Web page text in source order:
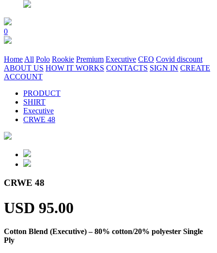
0
Home All Polo Rookie Premium Executive CEO Covid discount
ABOUT US HOW IT WORKS CONTACTS SIGN IN CREATE
ACCOUNT
PRODUCT
SHIRT
Executive
CRWE 48
CRWE 48
USD 95.00
Cotton Blend (Executive) – 80% cotton/20% polyester Single
Ply